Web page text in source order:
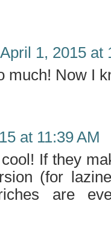
April 1, 2015 at
much! Now I
at 11:39 AM
If they
(for
are